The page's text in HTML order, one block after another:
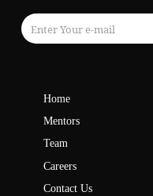
Home
Mentors
Team
Careers
Contact Us